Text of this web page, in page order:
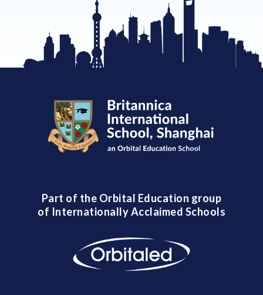
Part of the Orbital Education group
of Internationally Acclaimed Schools